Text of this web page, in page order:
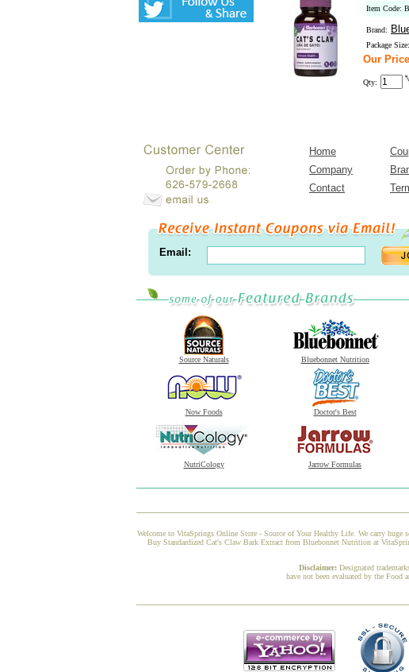
Item Code:
Brand:
Package Size:
Our
Qty:
Home
Company
Contact
Email:
Source Naturals Bluebonnet Nutrition
Now Foods Doctor's Best
NutriCology Jarrow Formulas
Welcome to VitaSprings Online Store - Source of Your Healthy Life. We carry huge
Buy Standardized Cat's Claw Bark Extract from Bluebonnet Nutrition at
Disclaimer: Designated
have not been evaluated by the Food